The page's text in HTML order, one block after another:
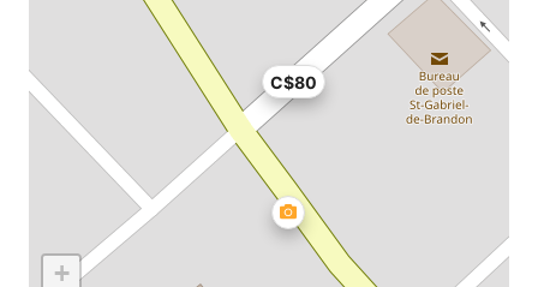
C$80
+